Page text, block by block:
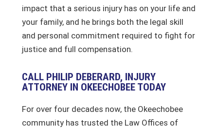
impact that a serious injury has on your life and
your family, and he brings both the legal skill
and personal commitment required to fight for
justice and full compensation.
CALL PHILIP DEBERARD, INJURY
ATTORNEY IN OKEECHOBEE TODAY
For over four decades now, the Okeechobee
community has trusted the Law Offices of